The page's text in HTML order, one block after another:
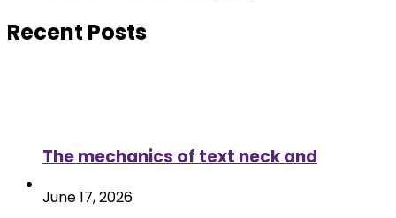
Recent Posts
The mechanics of text neck and
June 17, 2026